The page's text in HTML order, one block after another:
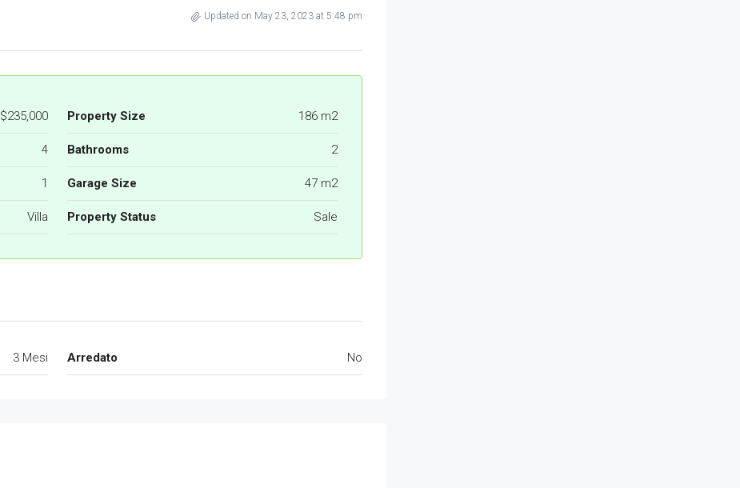
Updated on May 23, 2023 at 5:48 pm
$235,000 Property Size 186 m2
4 Bathrooms 2
1 Garage Size 47 m2
Villa Property Status Sale
3 Mesi Arredato No